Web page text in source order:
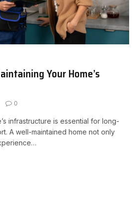
Your Home’s
0
infrastructure is essential for long-
A well-maintained home not only